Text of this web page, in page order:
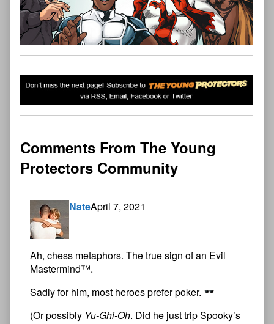
Comments From The Young
Protectors Community
NateApril 7, 2021
Ah, chess metaphors. The true sign of an Evil
Mastermind™.
Sadly for him, most heroes prefer poker.
(Or possibly Yu-Ghi-Oh. Did he just trip Spooky’s